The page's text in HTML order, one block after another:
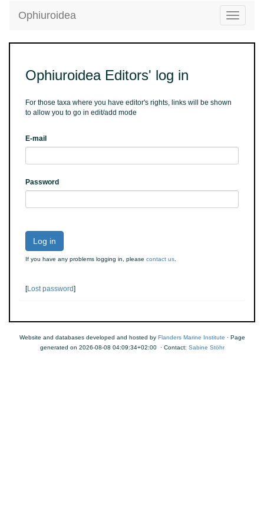
Toggle
Ophiuroidea
Ophiuroidea Editors' log in
For those taxa where you have editor's rights, links will be shown
to allow you to go in edit/add mode
E-mail
Password
Log in
If you have any problems logging in, please contact us
[Lost password]
Website and databases developed and hosted by Flanders Marine Institute · Page
generated on 2026-08-08 04:09:34+02:00 · Contact: Sabine Stöhr